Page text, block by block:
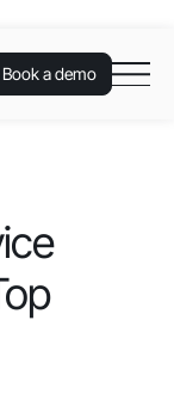
Book a demo